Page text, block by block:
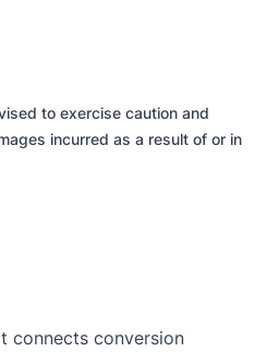
to exercise caution and
incurred as a result of or in
connects conversion